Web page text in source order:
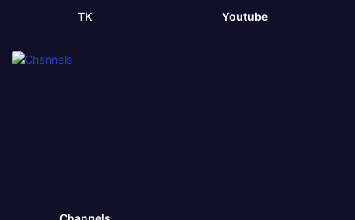
TK Youtube